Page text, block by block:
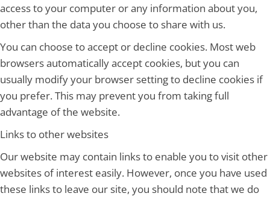
access to your computer or any information about you,
other than the data you choose to share with us.
You can choose to accept or decline cookies. Most web
browsers automatically accept cookies, but you can
usually modify your browser setting to decline cookies if
you prefer. This may prevent you from taking full
advantage of the website.
Links to other websites
Our website may contain links to enable you to visit other
websites of interest easily. However, once you have used
these links to leave our site, you should note that we do